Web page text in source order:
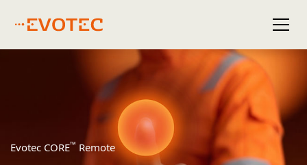
Evotec CORE™ Remote